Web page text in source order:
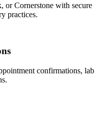
Cornerstone with secure
practices.
confirmations, lab